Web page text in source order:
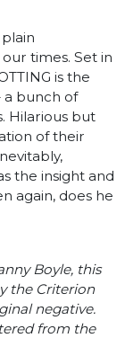
times. Set in
is the
a bunch of
Hilarious but
of their
the insight and
again, does he
Boyle, this
the Criterion
negative.
from the